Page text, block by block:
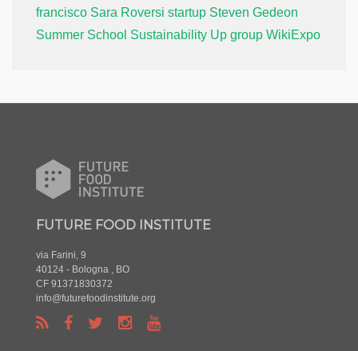
francisco Sara Roversi startup Steven Gedeon
Summer School Sustainability Up group WikiExpo
FUTURE FOOD INSTITUTE
via Farini, 9
40124 - Bologna , BO
CF 91371830372
info@futurefoodinstitute.org